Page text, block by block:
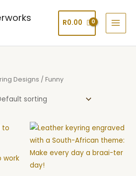
R0.00
Designs / Funny
work
Price
range:
R25.00
through
R35.00
Braai-
ter
day
Keyring